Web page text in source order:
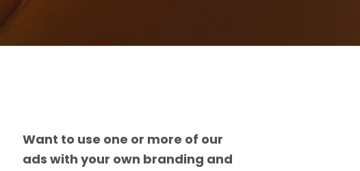
Want to use one or more of our
ads with your own branding and